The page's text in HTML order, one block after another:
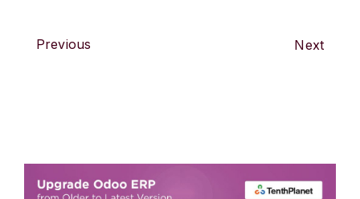
Previous Next